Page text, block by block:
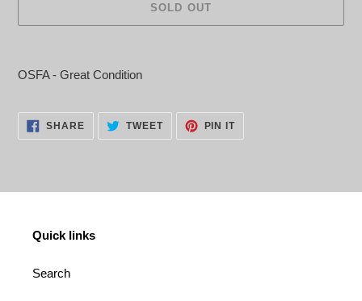
SOLD OUT
to
cart
OSFA - Great Condition
SHARESHARE
ON
FACEBOOK
TWEETTWEET
TWITTER
PIN ITPIN
PINTEREST
Quick links
Search